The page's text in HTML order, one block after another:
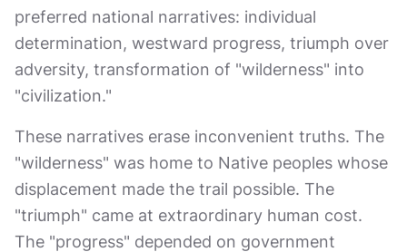
preferred national narratives: individual
determination, westward progress, triumph over
adversity, transformation of "wilderness" into
"civilization."
These narratives erase inconvenient truths. The
"wilderness" was home to Native peoples whose
displacement made the trail possible. The
"triumph" came at extraordinary human cost.
The "progress" depended on government